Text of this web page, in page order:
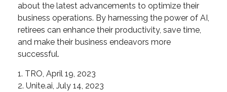
about the latest advancements to optimize their
business operations. By harnessing the power of AI,
retirees can enhance their productivity, save time,
and make their business endeavors more
successful.
1. TRO, April 19, 2023
2. Unite.ai, July 14, 2023